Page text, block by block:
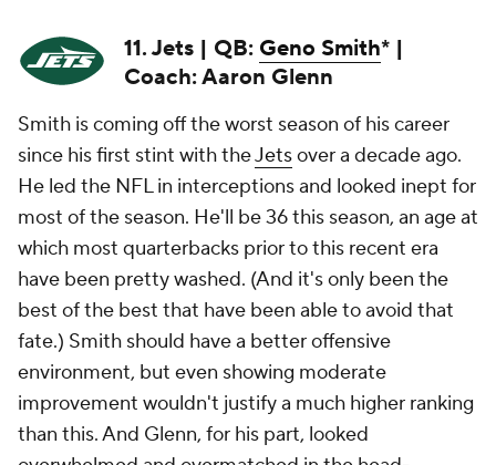
11. Jets | QB: Geno Smith* |
Coach: Aaron Glenn
Smith is coming off the worst season of his career
since his first stint with theJetsover a decade ago.
He led the NFL in interceptions and looked inept for
most of the season. He'll be 36 this season, an age at
which most quarterbacks prior to this recent era
have been pretty washed. (And it's only been the
best of the best that have been able to avoid that
fate.) Smith should have a better offensive
environment, but even showing moderate
improvement wouldn't justify a much higher ranking
than this. And Glenn, for his part, looked